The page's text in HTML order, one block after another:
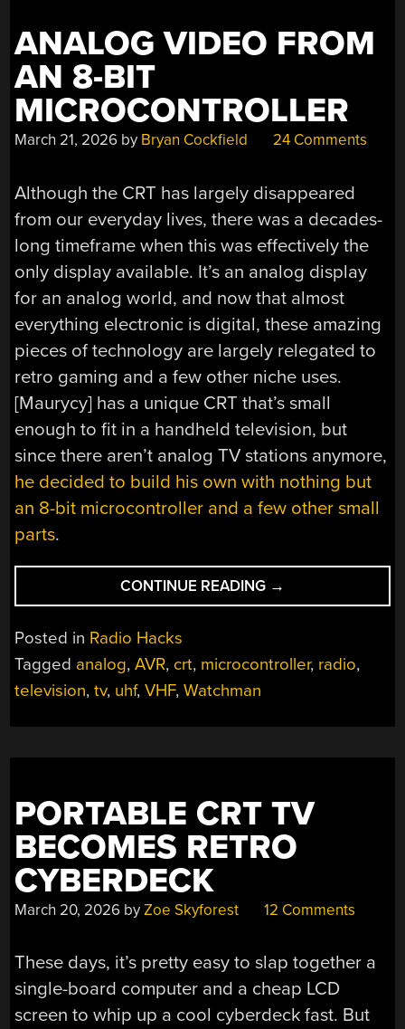
ANALOG VIDEO FROM
AN 8-BIT
MICROCONTROLLER
March 21, 2026 by Bryan Cockfield 24 Comments
Although the CRT has largely disappeared
from our everyday lives, there was a decades-
long timeframe when this was effectively the
only display available. It’s an analog display
for an analog world, and now that almost
everything electronic is digital, these amazing
pieces of technology are largely relegated to
retro gaming and a few other niche uses.
[Maurycy] has a unique CRT that’s small
enough to fit in a handheld television, but
since there aren’t analog TV stations anymore,
he decided to build his own with nothing but
an 8-bit microcontroller and a few other small
parts.
CONTINUE READING “ANALOG
VIDEO
8-
→
Posted in Radio Hacks
Tagged analog,AVR, crt, microcontroller, radio,
television,tv, uhf,VHF,Watchman
PORTABLE CRT TV
BECOMES RETRO
CYBERDECK
March 20, 2026 byZoe Skyforest 12 Comments
These days, it’s pretty easy to slap together a
single-board computer and a cheap LCD
screen to whip up a cool cyberdeck fast. But